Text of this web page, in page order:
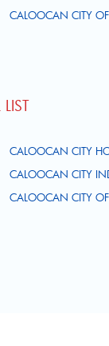
CALOOCAN CITY
CALOOCAN CITY
CALOOCAN CITY
CALOOCAN CITY